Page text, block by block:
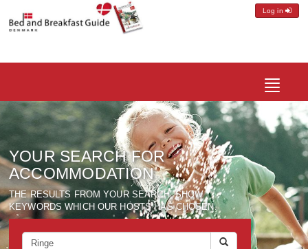
Log in
Toggle
YOUR SEARCH FOR
ACCOMMODATION
THE RESULTS FROM YOUR SEARCH, SHOW
KEYWORDS WHICH OUR HOSTS HAS CHOSEN.